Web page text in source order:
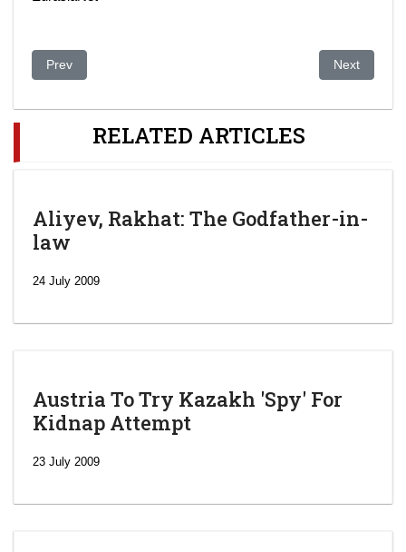
Previous article: Kazakhstan: Shymkent’s HIV Scandal, Six
Prev Next article:
Next
RELATED ARTICLES
Aliyev, Rakhat: The Godfather-in-
law
24 July 2009
Austria To Try Kazakh 'Spy' For
Kidnap Attempt
23 July 2009